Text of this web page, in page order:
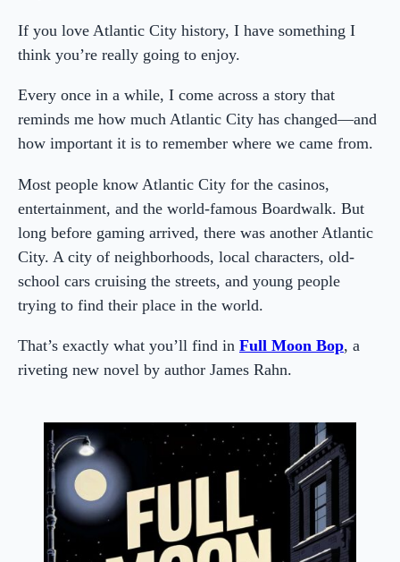
If you love Atlantic City history, I have something I
think you’re really going to enjoy.
Every once in a while, I come across a story that
reminds me how much Atlantic City has changed—and
how important it is to remember where we came from.
Most people know Atlantic City for the casinos,
entertainment, and the world-famous Boardwalk. But
long before gaming arrived, there was another Atlantic
City. A city of neighborhoods, local characters, old-
school cars cruising the streets, and young people
trying to find their place in the world.
That’s exactly what you’ll find in Full Moon Bop, a
riveting new novel by author James Rahn.